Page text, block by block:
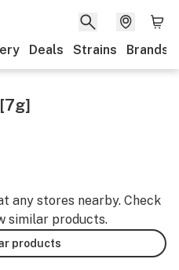
Deals Strains Brands
any stores nearby. Check
similar products.
products